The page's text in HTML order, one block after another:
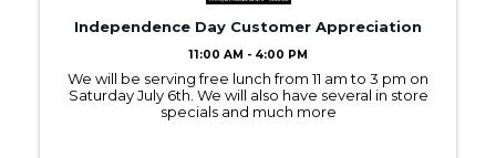
Independence Day Customer Appreciation
11:00 AM - 4:00 PM
We will be serving free lunch from 11 am to 3 pm on
Saturday July 6th. We will also have several in store
specials and much more